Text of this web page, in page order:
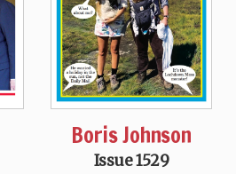
Boris Johnson
Issue 1529